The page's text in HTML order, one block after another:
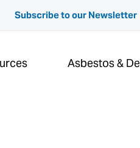
Subscribe to our Newsletter
Asbestos &